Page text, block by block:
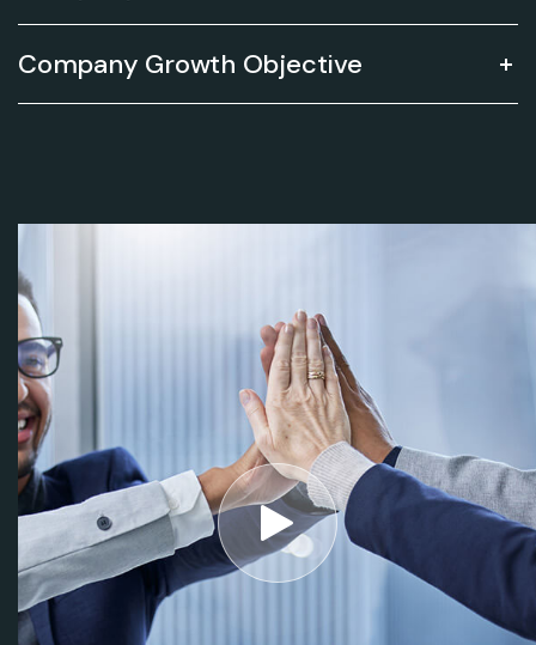
Company Growth Objective